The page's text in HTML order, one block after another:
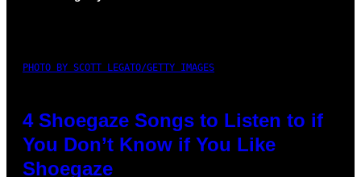
PHOTO BY SCOTT LEGATO/GETTY IMAGES
4 Shoegaze Songs to Listen to if
You Don’t Know if You Like
Shoegaze